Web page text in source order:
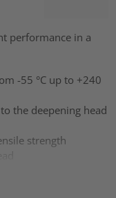
performance in a
-55 °C up to +240
the deepening head
strength